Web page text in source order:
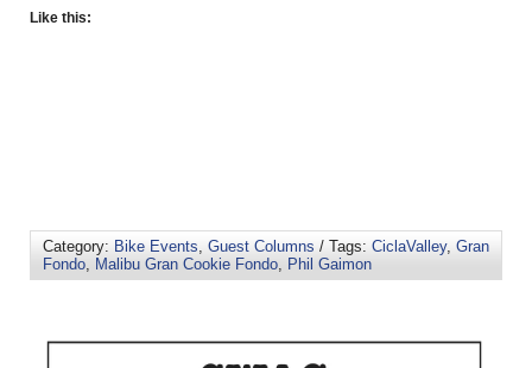
Like this:
Category: Bike Events Guest Columns / Tags: CiclaValley, Gran
Fondo Malibu Gran Cookie Fondo Phil Gaimon